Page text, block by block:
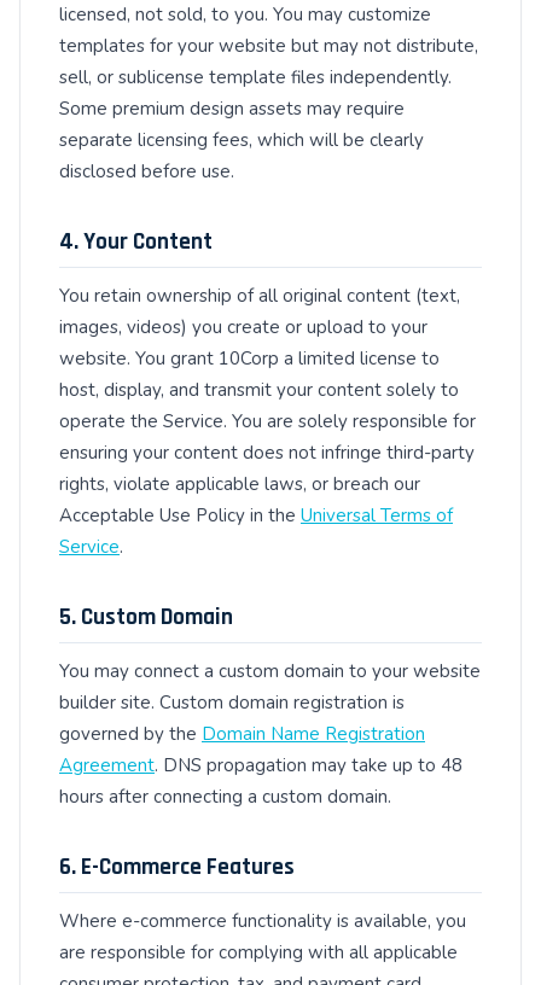
licensed, not sold, to you. You may customize
templates for your website but may not distribute,
sell, or sublicense template files independently.
Some premium design assets may require
separate licensing fees, which will be clearly
disclosed before use.
4. Your Content
You retain ownership of all original content (text,
images, videos) you create or upload to your
website. You grant 10Corp a limited license to
host, display, and transmit your content solely to
operate the Service. You are solely responsible for
ensuring your content does not infringe third-party
rights, violate applicable laws, or breach our
Acceptable Use Policy in the Universal Terms of
Service.
5. Custom Domain
You may connect a custom domain to your website
builder site. Custom domain registration is
governed by the Domain Name Registration
Agreement. DNS propagation may take up to 48
hours after connecting a custom domain.
6. E-Commerce Features
Where e-commerce functionality is available, you
are responsible for complying with all applicable